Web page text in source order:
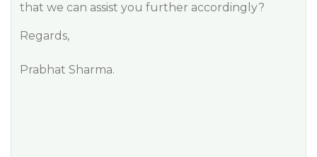
that we can assist you further accordingly?
Regards,
Prabhat Sharma.